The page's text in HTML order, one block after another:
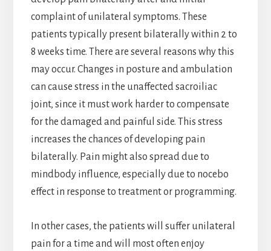
complaint of unilateral symptoms. These
patients typically present bilaterally within 2 to
8 weeks time. There are several reasons why this
may occur. Changes in posture and ambulation
can cause stress in the unaffected sacroiliac
joint, since it must work harder to compensate
for the damaged and painful side. This stress
increases the chances of developing pain
bilaterally. Pain might also spread due to
mindbody influence, especially due to nocebo
effect in response to treatment or programming.
In other cases, the patients will suffer unilateral
pain for a time and will most often enjoy